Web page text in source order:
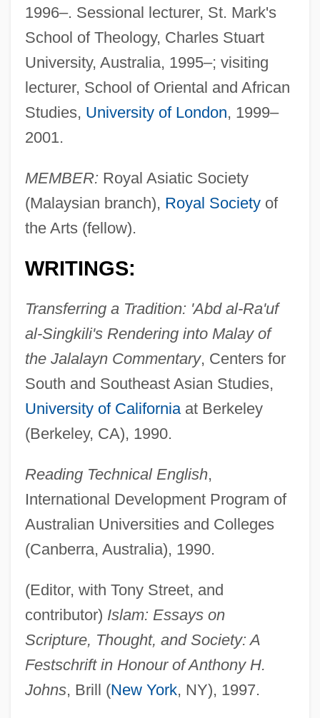
1996–. Sessional lecturer, St. Mark's
School of Theology, Charles Stuart
University, Australia, 1995–; visiting
lecturer, School of Oriental and African
Studies, University of London, 1999–
2001.
MEMBER: Royal Asiatic Society
(Malaysian branch), Royal Societyof
the Arts (fellow).
WRITINGS:
Transferring a Tradition: 'Abd al-Ra'uf
al-Singkili's Rendering into Malay of
the Jalalayn Commentary, Centers for
South and Southeast Asian Studies,
University of Californiaat Berkeley
(Berkeley, CA), 1990.
Reading Technical English,
International Development Program of
Australian Universities and Colleges
(Canberra, Australia), 1990.
(Editor, with Tony Street, and
contributor) Islam: Essays on
Scripture, Thought, and Society: A
Festschrift in Honour of Anthony H.
Johns, Brill (New York, NY), 1997.